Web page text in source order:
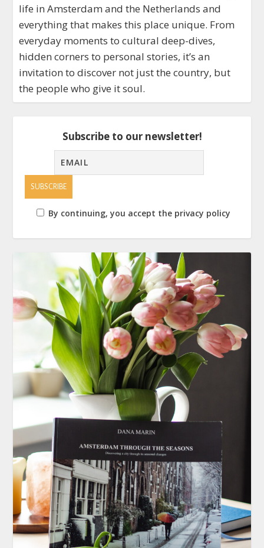
life in Amsterdam and the Netherlands and
everything that makes this place unique. From
everyday moments to cultural deep-dives,
hidden corners to personal stories, it’s an
invitation to discover not just the country, but
the people who give it soul.
Subscribe to our newsletter!
By continuing, you accept the privacy policy